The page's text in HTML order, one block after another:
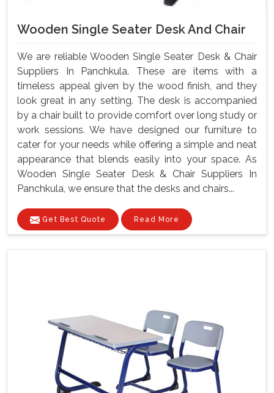
Wooden Single Seater Desk And Chair
We are reliable Wooden Single Seater Desk & Chair
Suppliers In Panchkula. These are items with a
timeless appeal given by the wood finish, and they
look great in any setting. The desk is accompanied
by a chair built to provide comfort over long study or
work sessions. We have designed our furniture to
cater for your needs while offering a simple and neat
appearance that blends easily into your space. As
Wooden Single Seater Desk & Chair Suppliers In
Panchkula, we ensure that the desks and chairs...
Get Best Quote Read More